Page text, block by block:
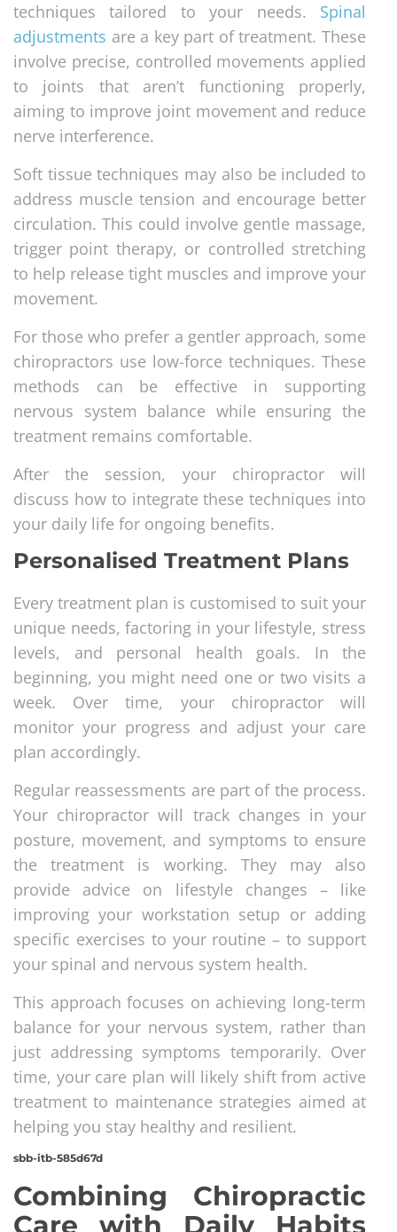
techniques tailored to your needs. Spinal
adjustments are a key part of treatment. These
involve precise, controlled movements applied
to joints that aren’t functioning properly,
aiming to improve joint movement and reduce
nerve interference.
Soft tissue techniques may also be included to
address muscle tension and encourage better
circulation. This could involve gentle massage,
trigger point therapy, or controlled stretching
to help release tight muscles and improve your
movement.
For those who prefer a gentler approach, some
chiropractors use low-force techniques. These
methods can be effective in supporting
nervous system balance while ensuring the
treatment remains comfortable.
After the session, your chiropractor will
discuss how to integrate these techniques into
your daily life for ongoing benefits.
Personalised Treatment Plans
Every treatment plan is customised to suit your
unique needs, factoring in your lifestyle, stress
levels, and personal health goals. In the
beginning, you might need one or two visits a
week. Over time, your chiropractor will
monitor your progress and adjust your care
plan accordingly.
Regular reassessments are part of the process.
Your chiropractor will track changes in your
posture, movement, and symptoms to ensure
the treatment is working. They may also
provide advice on lifestyle changes – like
improving your workstation setup or adding
specific exercises to your routine – to support
your spinal and nervous system health.
This approach focuses on achieving long-term
balance for your nervous system, rather than
just addressing symptoms temporarily. Over
time, your care plan will likely shift from active
treatment to maintenance strategies aimed at
helping you stay healthy and resilient.
sbb-itb-585d67d
Combining Chiropractic